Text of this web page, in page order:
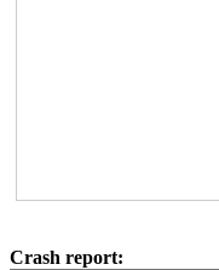
Crash report: